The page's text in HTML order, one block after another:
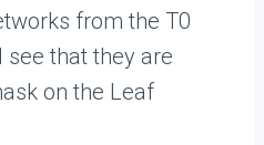
from the T0
see that they are
on the Leaf